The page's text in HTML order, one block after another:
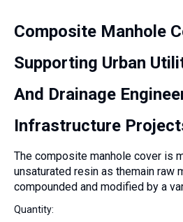
Composite Manhole
Supporting Urban
And Drainage
Infrastructure
The composite manhole cover is
unsaturated resin as themain raw
compounded and modified by a
Quantity: